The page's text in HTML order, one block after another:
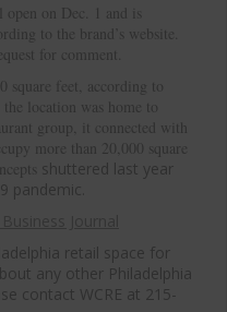
on Dec. 1 and is
to the brand’s website.
for comment.
square feet, according to
location was home to
group, it connected with
more than 20,000 square
shuttered last year
pandemic.
retail space for
any other Philadelphia
contact WCRE at 215-